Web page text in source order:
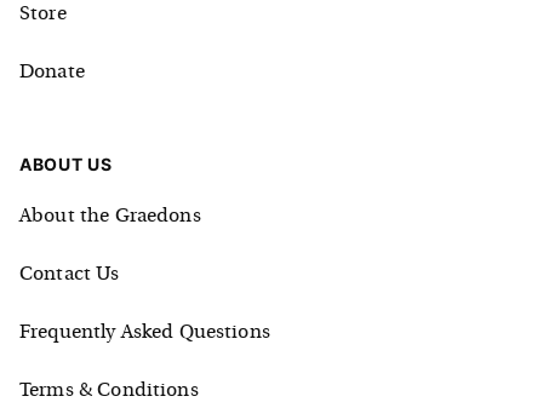
Store
Donate
ABOUT US
About the Graedons
Contact Us
Frequently Asked Questions
Terms & Conditions